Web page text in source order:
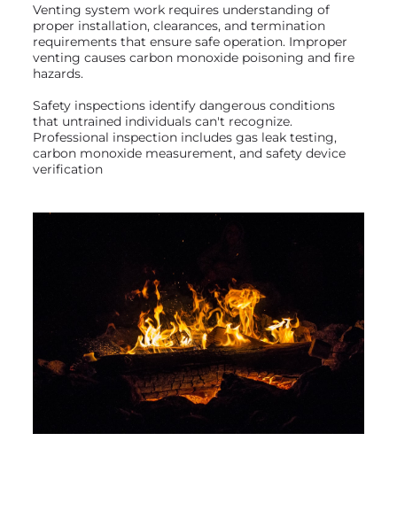
Venting system work requires understanding of
proper installation, clearances, and termination
requirements that ensure safe operation. Improper
venting causes carbon monoxide poisoning and fire
hazards.
Safety inspections identify dangerous conditions
that untrained individuals can't recognize.
Professional inspection includes gas leak testing,
carbon monoxide measurement, and safety device
verification